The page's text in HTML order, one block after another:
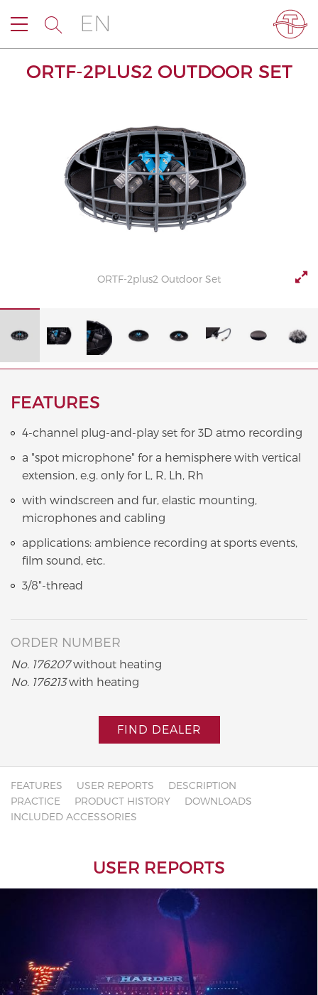
EN
ORTF-2PLUS2 OUTDOOR SET
ORTF-2plus2 Outdoor Set
FEATURES
4-channel plug-and-play set for 3D atmo recording
a "spot microphone" for a hemisphere with vertical
extension, e.g. only for L, R, Lh, Rh
with windscreen and fur, elastic mounting,
microphones and cabling
applications: ambience recording at sports events,
film sound, etc.
3/8"-thread
ORDER NUMBER
No. 176207without heating
No. 176213with heating
FIND DEALER
FEATURES USER REPORTS
DESCRIPTION
PRACTICE
PRODUCT HISTORY
DOWNLOADS
INCLUDED ACCESSORIES
USER REPORTS